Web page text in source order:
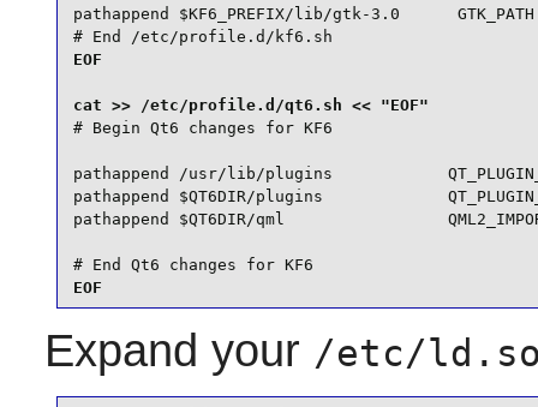
pathappend $KF6_PREFIX/lib/gtk-3.0      GTK_PATH
# End /etc/profile.d/kf6.sh
EOF
# Begin Qt6 changes for KF6
pathappend /usr/lib/plugins
pathappend $QT6DIR/plugins
pathappend $QT6DIR/qml
# End Qt6 changes for KF6
EOF
Expand your /etc/